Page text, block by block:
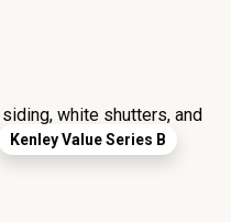
Kenley Value Series B